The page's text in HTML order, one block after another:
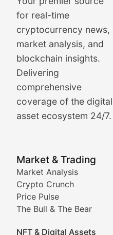
for real-time
cryptocurrency news,
market analysis, and
blockchain insights.
Delivering
comprehensive
coverage of the digital
asset ecosystem 24/7.
Market & Trading
Market Analysis
Crypto Crunch
Price Pulse
The Bull & The Bear
NFT & Digital Assets
Crypto Crunch
Daily cryptocurrency
Price Pulse
Real-time
The Bull & The
In-depth market trend
NFT News
Stay informed about
Meta Matters